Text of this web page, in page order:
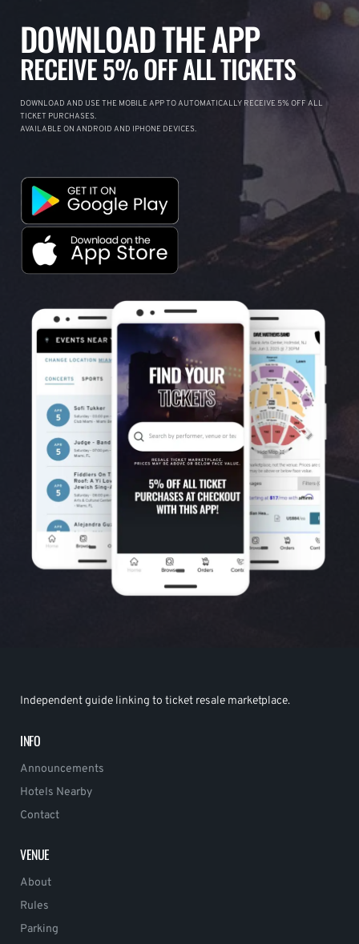
DOWNLOAD THE APP
RECEIVE 5% OFF ALL TICKETS
DOWNLOAD AND USE THE MOBILE APP TO AUTOMATICALLY RECEIVE 5% OFF ALL
TICKET PURCHASES.
AVAILABLE ON ANDROID AND IPHONE DEVICES.
Independent guide linking to ticket resale marketplace.
INFO
Announcements
Hotels Nearby
Contact
VENUE
About
Rules
Parking